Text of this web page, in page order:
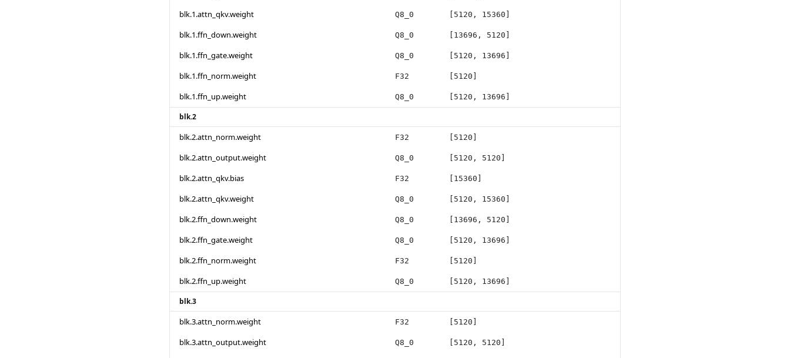
blk.1.attn_qkv.weight Q8_0 [5120, 15360]
blk.1.ffn_down.weight Q8_0 [13696, 5120]
blk.1.ffn_gate.weight Q8_0 [5120, 13696]
blk.1.ffn_norm.weight F32 [5120]
blk.1.ffn_up.weight Q8_0 [5120, 13696]
blk.2
blk.2.attn_norm.weight F32 [5120]
blk.2.attn_output.weight Q8_0 [5120, 5120]
blk.2.attn_qkv.bias F32 [15360]
blk.2.attn_qkv.weight Q8_0 [5120, 15360]
blk.2.ffn_down.weight Q8_0 [13696, 5120]
blk.2.ffn_gate.weight Q8_0 [5120, 13696]
blk.2.ffn_norm.weight F32 [5120]
blk.2.ffn_up.weight Q8_0 [5120, 13696]
blk.3
blk.3.attn_norm.weight F32 [5120]
blk.3.attn_output.weight Q8_0 [5120, 5120]